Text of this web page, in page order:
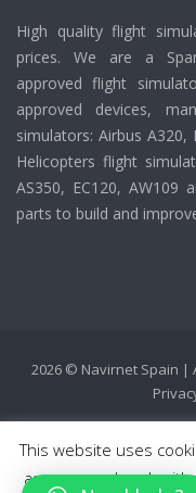
High quality flight
prices. We are a
approved flight
approved devices,
simulators: Airbus A320,
Helicopters flight
AS350, EC120, AW109
parts to build and
2026 © Navirnet Spain |
This website uses
assume you're ok